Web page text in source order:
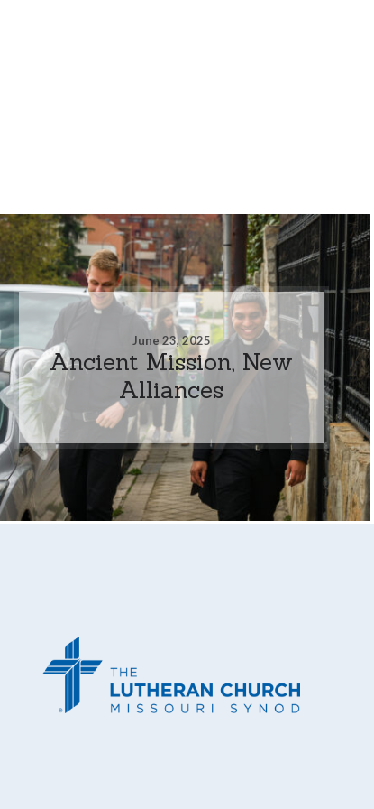
June 23, 2025
Ancient Mission, New
Alliances